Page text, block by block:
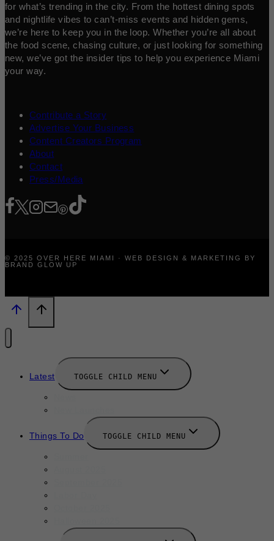
for what’s trending in the city. From the hottest dining spots
and nightlife vibes to can’t-miss events and hidden gems,
we’re here to keep you in the loop. Whether you’re all about
the food scene, chasing culture, or just looking for something
new, we’ve got the insider tips to help you experience Miami
your way.
Contribute a Story
Advertise Your Business
Content Creators Program
About
Contact
Press/Media
© 2025 OVER HERE MIAMI · WEB DESIGN & MARKETING BY
BRAND GLOW UP
Latest TOGGLE CHILD MENU
Things To Do TOGGLE CHILD MENU